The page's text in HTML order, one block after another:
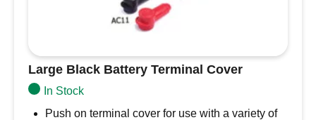
Large Black Battery Terminal Cover
In Stock
Push on terminal cover for use with a variety of